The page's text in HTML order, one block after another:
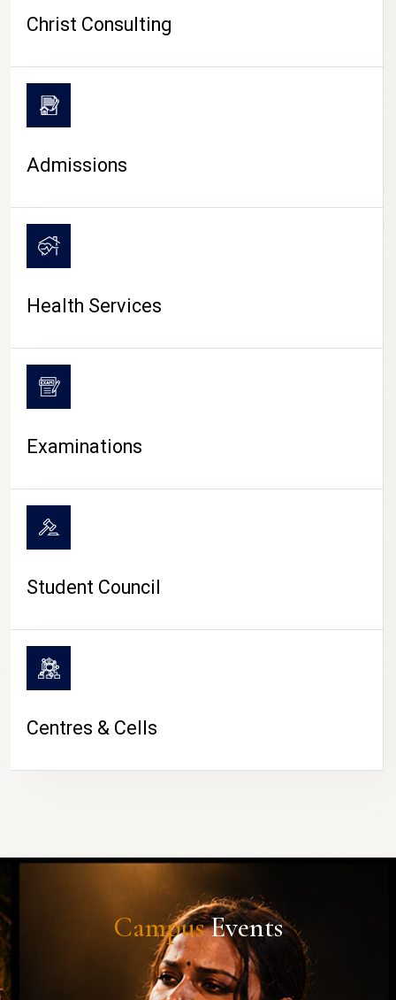
CAMPUS LIFE
Christ Consulting
Admissions
Health Services
Examinations
Student Council
Centres & Cells
CampusEvents